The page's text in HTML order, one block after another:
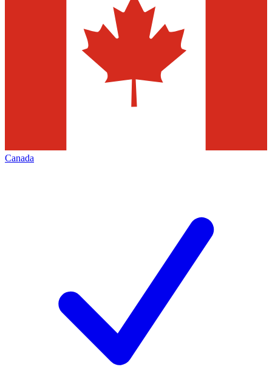
Canada